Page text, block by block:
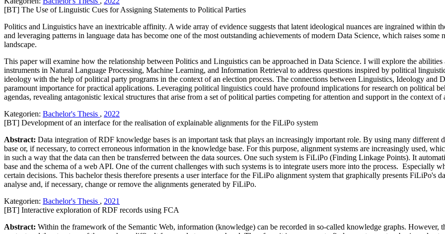
[BT] The Use of Linguistic Cues for Assigning Statements to Political Parties
Politics and Linguistics have an inextricable affinity. A wide array of evidence suggests that latent ideological nuances are ingrained within
and leveraging patterns in language data has become one of the most outstanding achievements of modern Data Science, which raises
landscape.
This paper will examine how the relationship between Politics and Linguistics can be approached in Data Science. I will explore the
instruments in Natural Language Processing, Machine Learning, and Information Retrieval to address questions inspired by political
ideology with the help of political party programs in the context of an election process. The connections between Linguistics, Ideology and
paramount importance for practical applications. Leveraging political linguistics could have profound implications for research on political
agendas, revealing antagonistic lexical structures that arise from a set of political parties competing for attention and support in the context of
Kategorien: Bachelor's Thesis , 2022
[BT] Development of an interface for the realisation of explainable alignments for the FiLiPo system
Abstract: Data integration of RDF knowledge bases is an important task that plays an increasingly important role. By using many different
base or, if necessary, to correct erroneous information in the knowledge base. For this purpose, alignment systems are increasingly used,
in such a way that the data can then be transferred between the data sources. One such system is FiLiPo (Finding Linkage Points). It
base and the schema of a web API. One of the current challenges with such systems is to integrate users more into the process. Especially
certain decisions. This bachelor thesis therefore presents a user interface for the FiLiPo alignment system that graphically presents FiLiPo's
analyse and, if necessary, change or remove the alignments generated by FiLiPo.
Kategorien: Bachelor's Thesis , 2021
[BT] Interactive exploration of RDF records using FCA
Abstract: Within the framework of the Semantic Web, information (knowledge) can be recorded in so-called knowledge graphs. However,